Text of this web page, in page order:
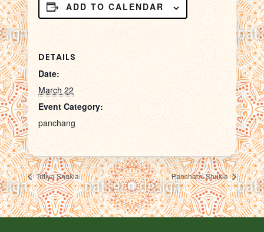
ADD TO CALENDAR
DETAILS
Date:
March 22
Event Category:
panchang
Tritiya Shukla Panchami Shukla